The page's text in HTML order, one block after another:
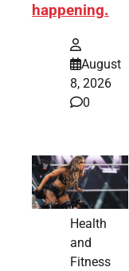
happening.
August
8, 2026
0
Health
and
Fitness